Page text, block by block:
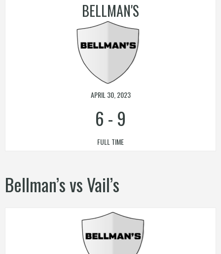
BELLMAN'S
APRIL 30, 2023
6 - 9
FULL TIME
Bellman’s vs Vail’s